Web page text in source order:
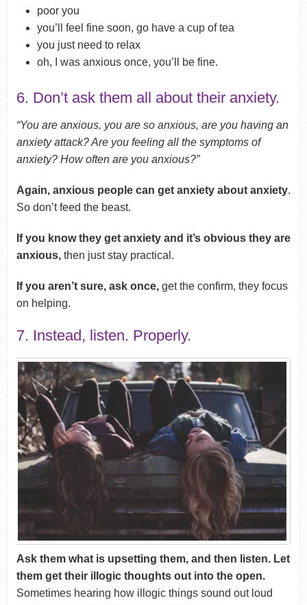
poor you
you’ll feel fine soon, go have a cup of tea
you just need to relax
oh, I was anxious once, you’ll be fine.
6. Don’t ask them all about their anxiety.
“You are anxious, you are so anxious, are you having an
anxiety attack? Are you feeling all the symptoms of
anxiety? How often are you anxious?”
Again, anxious people can get anxiety about anxiety.
So don’t feed the beast.
If you know they get anxiety and it’s obvious they are
anxious,then just stay practical.
If you aren’t sure, ask once,get the confirm, they focus
on helping.
7. Instead, listen. Properly.
Ask them what is upsetting them, and then listen. Let
them get their illogic thoughts out into the open.
Sometimes hearing how illogic things sound out loud